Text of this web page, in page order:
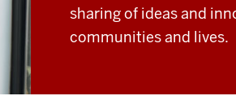
sharing of ideas and
communities and lives.